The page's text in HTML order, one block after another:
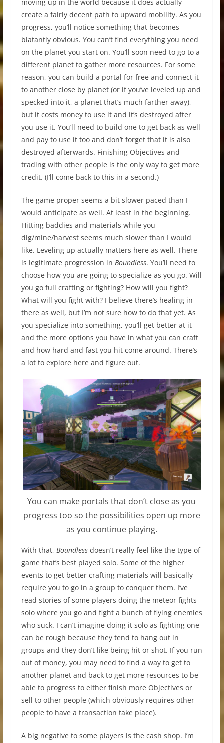
create a fairly decent path to upward mobility. As you
progress, you’ll notice something that becomes
blatantly obvious. You can’t find everything you need
on the planet you start on. You’ll soon need to go to a
different planet to gather more resources. For some
reason, you can build a portal for free and connect it
to another close by planet (or if you’ve leveled up and
specked into it, a planet that’s much farther away),
but it costs money to use it and it’s destroyed after
you use it. You’ll need to build one to get back as well
and pay to use it too and don’t forget that it is also
destroyed afterwards. Finishing Objectives and
trading with other people is the only way to get more
credit. (I’ll come back to this in a second.)
The game proper seems a bit slower paced than I
would anticipate as well. At least in the beginning.
Hitting baddies and materials while you
dig/mine/harvest seems much slower than I would
like. Leveling up actually matters here as well. There
is legitimate progression in Boundless. You’ll need to
choose how you are going to specialize as you go. Will
you go full crafting or fighting? How will you fight?
What will you fight with? I believe there’s healing in
there as well, but I’m not sure how to do that yet. As
you specialize into something, you’ll get better at it
and the more options you have in what you can craft
and how hard and fast you hit come around. There’s
a lot to explore here and figure out.
You can make portals that don’t close as you
progress too so the possibilities open up more
as you continue playing.
With that, Boundlessdoesn’t really feel like the type of
game that’s best played solo. Some of the higher
events to get better crafting materials will basically
require you to go in a group to conquer them. I’ve
read stories of some players doing the meteor fights
solo where you go and fight a bunch of flying enemies
who suck. I can’t imagine doing it solo as fighting one
can be rough because they tend to hang out in
groups and they don’t like being hit or shot. If you run
out of money, you may need to find a way to get to
another planet and back to get more resources to be
able to progress to either finish more Objectives or
sell to other people (which obviously requires other
people to have a transaction take place).
A big negative to some players is the cash shop. I’m